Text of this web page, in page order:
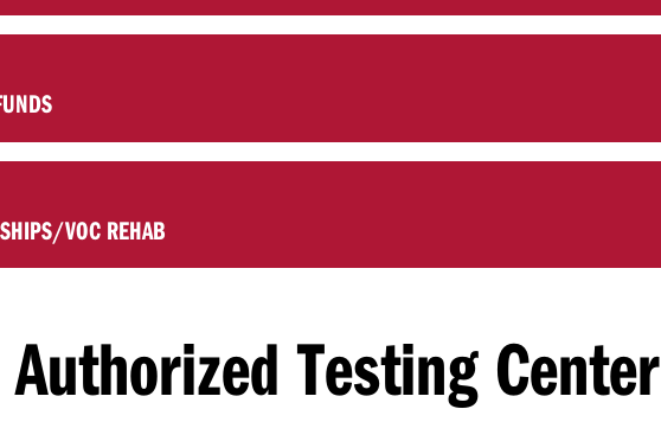
VOC REHAB
Testing Center